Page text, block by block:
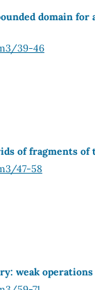
domain
39-46
of fragments of
47-58
weak